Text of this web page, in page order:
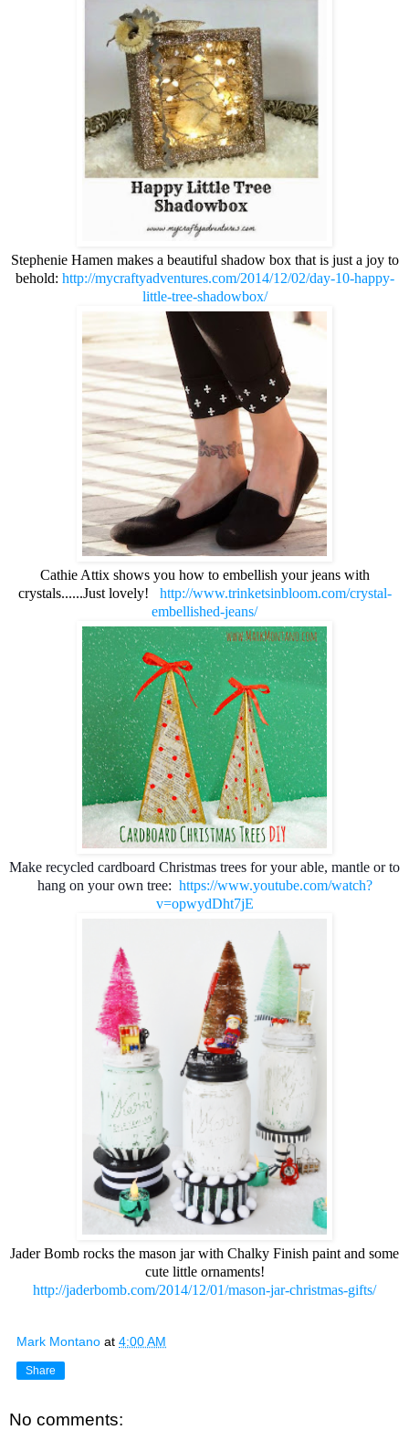
Stephenie Hamen makes a beautiful shadow box that is just a joy to
behold: http://mycraftyadventures.com/2014/12/02/day-10-happy-
little-tree-shadowbox/
Cathie Attix shows you how to embellish your jeans with
crystals......Just lovely!
http://www.trinketsinbloom.com/crystal-
embellished-jeans/
Make recycled cardboard Christmas trees for your able, mantle or to
hang on your own tree: https://www.youtube.com/watch?
v=opwydDht7jE
Jader Bomb rocks the mason jar with Chalky Finish paint and some
cute little ornaments!
http://jaderbomb.com/2014/12/01/mason-jar-christmas-gifts/
Mark Montano at 4:00 AM
Share
No comments: